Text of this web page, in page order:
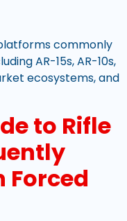
commonly
AR-15s, AR-10s,
ecosystems, and
to Rifle
Forced